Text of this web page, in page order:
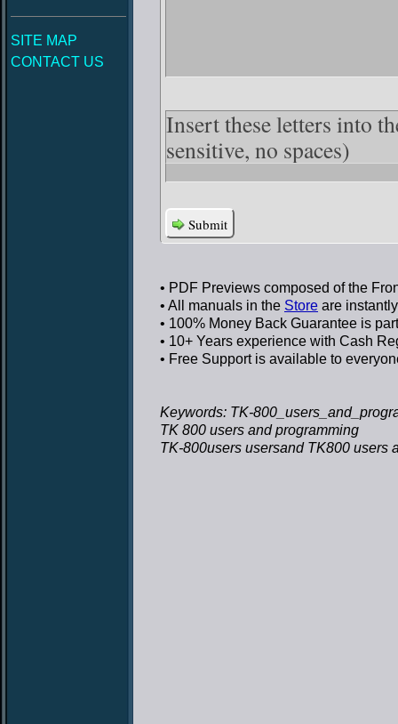
SITE MAP
CONTACT US
Insert these letters into
sensitive, no spaces)
Submit
• PDF Previews composed of the
• All manuals in the Store are
• 100% Money Back Guarantee is
• 10+ Years experience with Cash
• Free Supportis available to
Keywords: TK-
TK 800 users and programming
TK-800users usersand TK800 users